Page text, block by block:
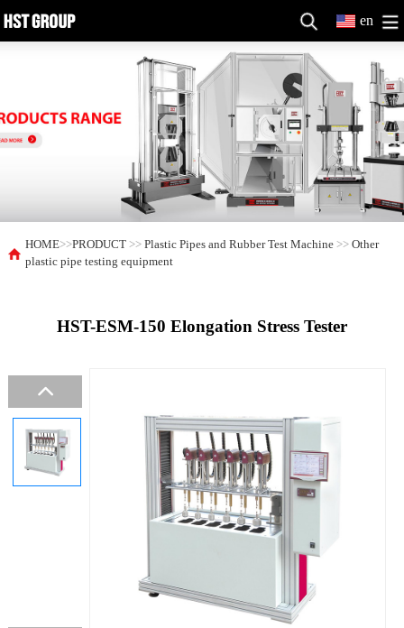
en
HOME>>PRODUCT >>Plastic Pipes and Rubber Test Machine >>Other
plastic pipe testing equipment
HST-ESM-150 Elongation Stress Tester